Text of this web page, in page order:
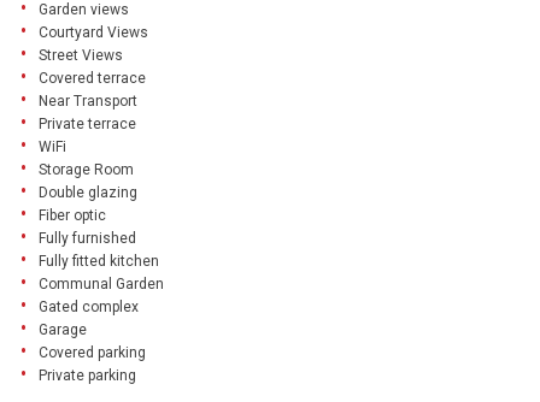
Garden views
Courtyard Views
Street Views
Covered terrace
Near Transport
Private terrace
WiFi
Storage Room
Double glazing
Fiber optic
Fully furnished
Fully fitted kitchen
Communal Garden
Gated complex
Garage
Covered parking
Private parking